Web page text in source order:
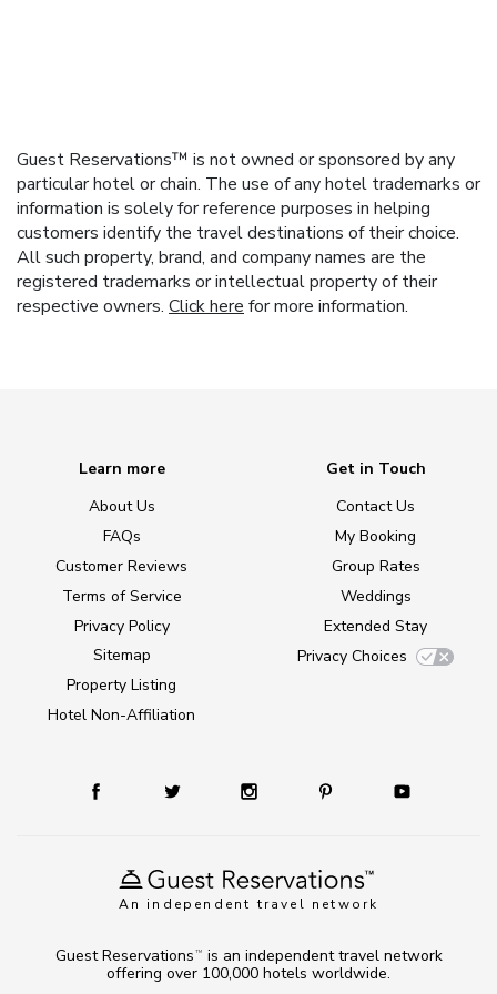
Guest Reservations™ is not owned or sponsored by any
particular hotel or chain. The use of any hotel trademarks or
information is solely for reference purposes in helping
customers identify the travel destinations of their choice.
All such property, brand, and company names are the
registered trademarks or intellectual property of their
respective owners. Click here for more information.
An independent travel network
Learn more
About Us
FAQs
Customer Reviews
Terms of Service
Privacy Policy
Sitemap
Property Listing
Hotel Non-Affiliation
Get in Touch
Contact Us
My Booking
Group Rates
Weddings
Extended Stay
Privacy Choices
Guest Reservations TM
is an independent travel network
offering over 100,000 hotels worldwide.